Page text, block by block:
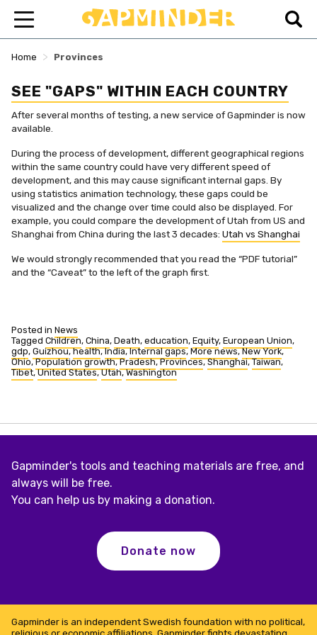
Home > Provinces
SEE "GAPS" WITHIN EACH COUNTRY
After several months of testing, a new service of Gapminder is now
available.
During the process of development, different geographical regions
within the same country could have very different speed of
development, and this may cause significant internal gaps. By
using statistics animation technology, these gaps could be
visualized and the change over time could also be displayed. For
example, you could compare the development of Utah from US and
Shanghai from China during the last 3 decades: Utah vs Shanghai
We would strongly recommended that you read the “PDF tutorial”
and the “Caveat” to the left of the graph first.
Posted in News
Tagged Children, China, Death, education, Equity, European Union,
gdp, Guizhou,health,India,Internal gaps, More news,New York,
Ohio,Population growth,Pradesh,Provinces,Shanghai,Taiwan,
Tibet,United States,Utah,Washington
Gapminder's tools and teaching materials are free, and
always will be free.
You can help us by making a donation.
Donate now
Gapminder is an independent Swedish foundation with no political,